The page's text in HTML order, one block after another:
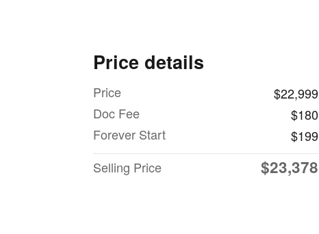
Price details
Price
$22,999
Doc Fee
$180
Forever Start
$199
Selling Price
$23,378